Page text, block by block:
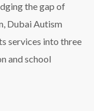
the gap of
Dubai Autism
services into three
and school